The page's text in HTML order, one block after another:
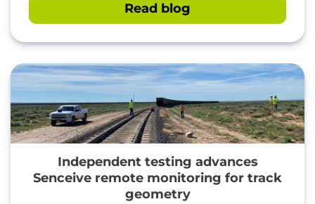
Read blog
Independent testing advances
Senceive remote monitoring for track
geometry